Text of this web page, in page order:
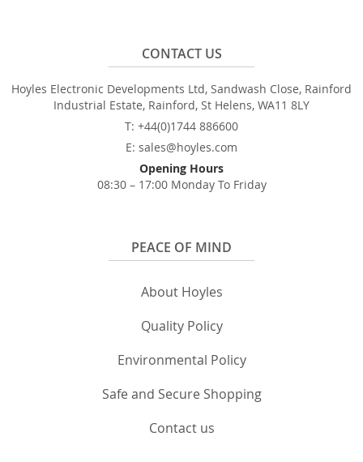
CONTACT US
Hoyles Electronic Developments Ltd, Sandwash Close, Rainford
Industrial Estate, Rainford, St Helens, WA11 8LY
T: +44(0)1744 886600
E: sales@hoyles.com
Opening Hours
08:30 – 17:00 Monday To Friday
PEACE OF MIND
About Hoyles
Quality Policy
Environmental Policy
Safe and Secure Shopping
Contact us